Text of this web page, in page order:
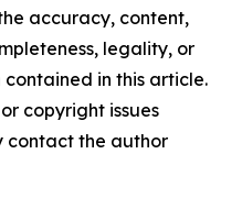
accuracy, content,
legality, or
in this article.
copyright issues
contact the author